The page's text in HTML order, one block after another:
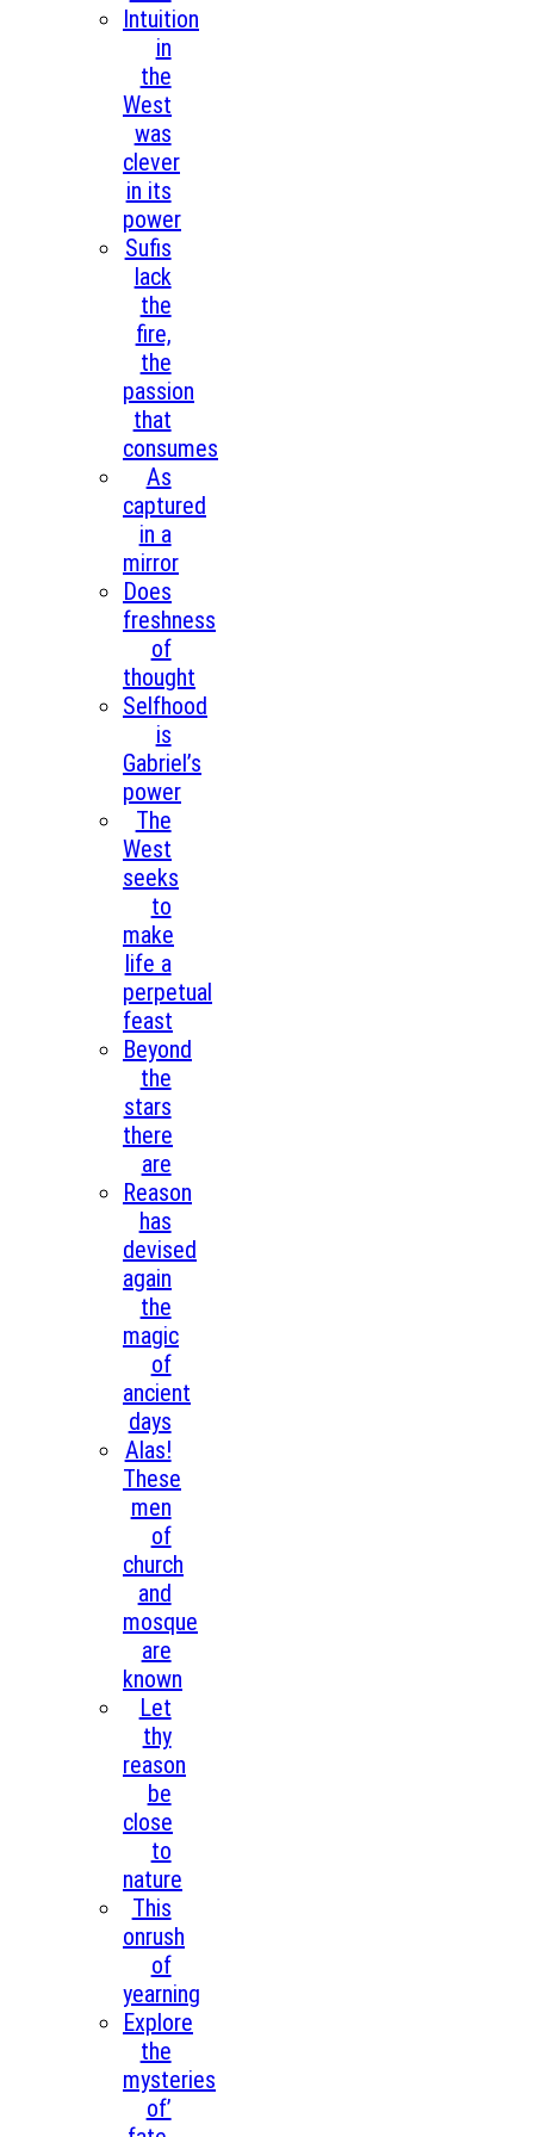
Intuition
in
the
West
was
clever
in its
power
Sufis
lack
the
fire,
the
passion
that
consumes
As
captured
in a
mirror
Does
freshness
of
thought
Selfhood
is
Gabriel’s
power
The
West
seeks
to
make
life a
perpetual
feast
Beyond
the
stars
there
are
Reason
has
devised
again
the
magic
of
ancient
days
Alas!
These
men
of
church
and
mosque
are
known
Let
thy
reason
be
close
to
nature
This
onrush
of
yearning
Explore
the
mysteries
of’